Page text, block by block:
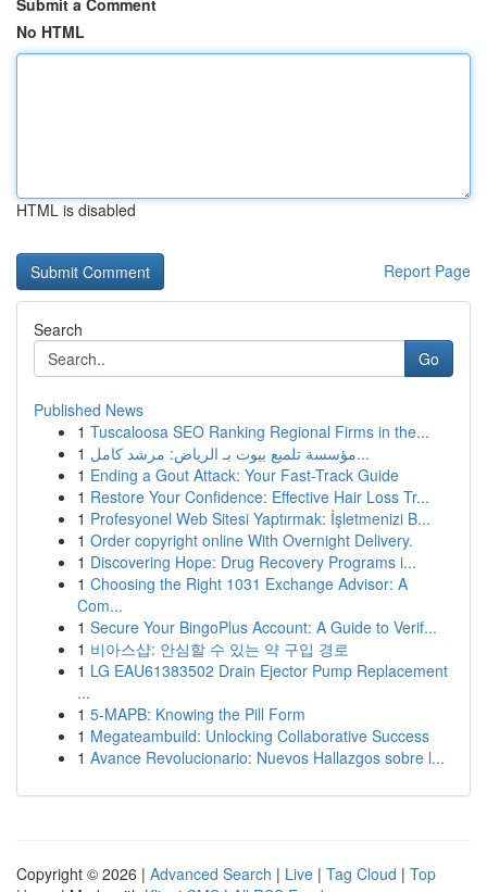
Submit a Comment
No HTML
HTML is disabled
Report Page
Search
Go
Published News
1 Tuscaloosa SEO Ranking Regional Firms in the...
1
مؤسسة تلميع بيوت بـ الرياض: مرشد كامل...
1 Ending a Gout Attack: Your Fast-Track Guide
1 Restore Your Confidence: Effective Hair Loss Tr...
1 Profesyonel Web Sitesi Yaptırmak: İşletmenizi B...
1 Order copyright online With Overnight Delivery.
1 Discovering Hope: Drug Recovery Programs i...
1 Choosing the Right 1031 Exchange Advisor: A
Com...
1 Secure Your BingoPlus Account: A Guide to Verif...
1 비아스샵: 안심할 수 있는 약 구입 경로
1 LG EAU61383502 Drain Ejector Pump Replacement
...
1 5-MAPB: Knowing the Pill Form
1 Megateambuild: Unlocking Collaborative Success
1 Avance Revolucionario: Nuevos Hallazgos sobre l...
Copyright © 2026 | Advanced Search | Live | Tag Cloud | Top